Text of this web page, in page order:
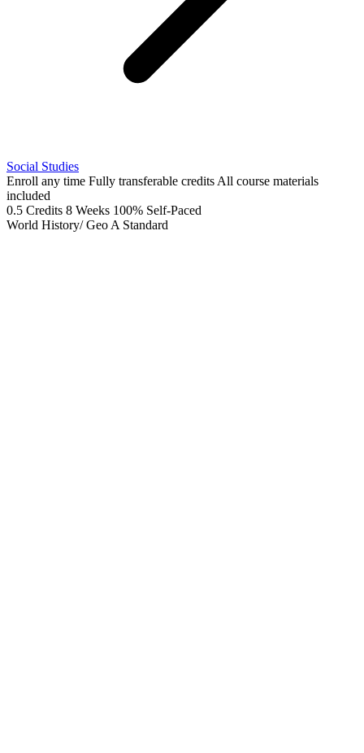
Social Studies
Enroll any time Fully transferable credits All course materials
included
0.5 Credits 8 Weeks 100% Self-Paced
World History/ Geo A Standard